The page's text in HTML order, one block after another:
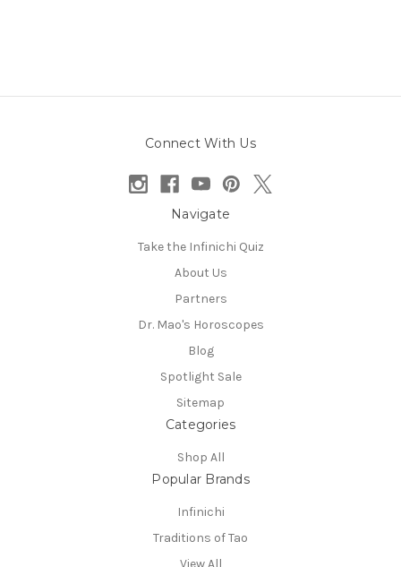
Connect With Us
Navigate
Take the Infinichi Quiz
About Us
Partners
Dr. Mao's Horoscopes
Blog
Spotlight Sale
Sitemap
Categories
Shop All
Popular Brands
Infinichi
Traditions of Tao
View All